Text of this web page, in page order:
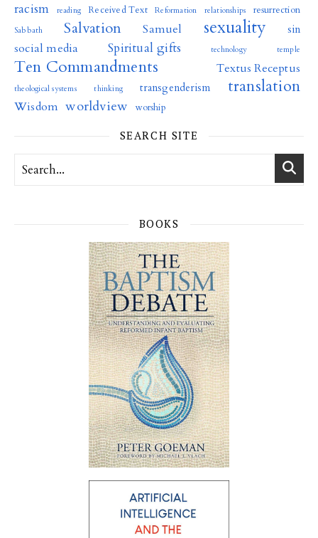
racism reading Received Text Reformation relationships resurrection
Sabbath Salvation Samuel sexuality sin
social media Spiritual gifts technology temple
Ten Commandments Textus Receptus
theological systems thinking transgenderism translation
Wisdom worldview worship
SEARCH SITE
BOOKS